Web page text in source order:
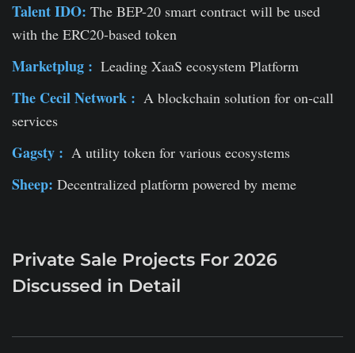
Talent IDO: The BEP-20 smart contract will be used
with the ERC20-based token
Marketplug : Leading XaaS ecosystem Platform
The Cecil Network : A blockchain solution for on-call
services
Gagsty : A utility token for various ecosystems
Sheep: Decentralized platform powered by meme
Private Sale Projects For 2026
Discussed in Detail